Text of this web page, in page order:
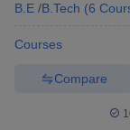
B.E /B.Tech (6
Courses
Compare